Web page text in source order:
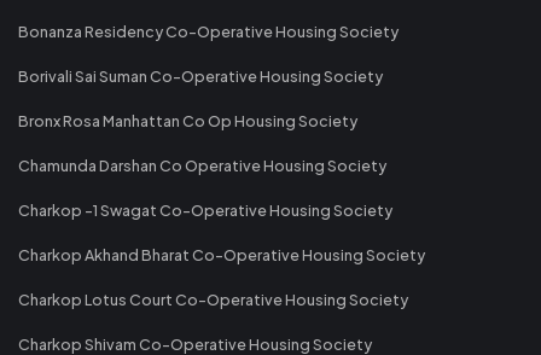
Bonanza Residency Co-Operative Housing Society
Borivali Sai Suman Co-Operative Housing Society
Bronx Rosa Manhattan Co Op Housing Society
Chamunda Darshan Co Operative Housing Society
Charkop -1 Swagat Co-Operative Housing Society
Charkop Akhand Bharat Co-Operative Housing Society
Charkop Lotus Court Co-Operative Housing Society
Charkop Shivam Co-Operative Housing Society